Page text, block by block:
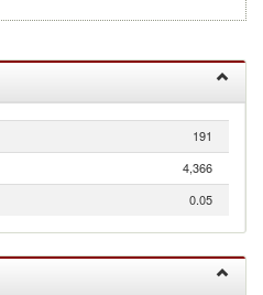
191
4,366
0.05